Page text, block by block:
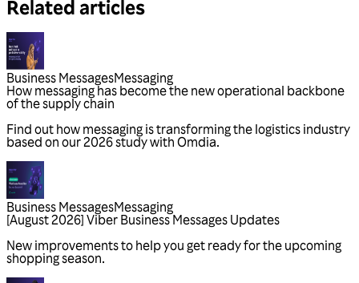
Related articles
Business MessagesMessaging
Business MessagesMessaging